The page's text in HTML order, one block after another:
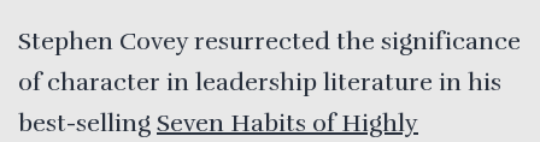
Stephen Covey resurrected the significance
of character in leadership literature in his
best-selling Seven Habits of Highly